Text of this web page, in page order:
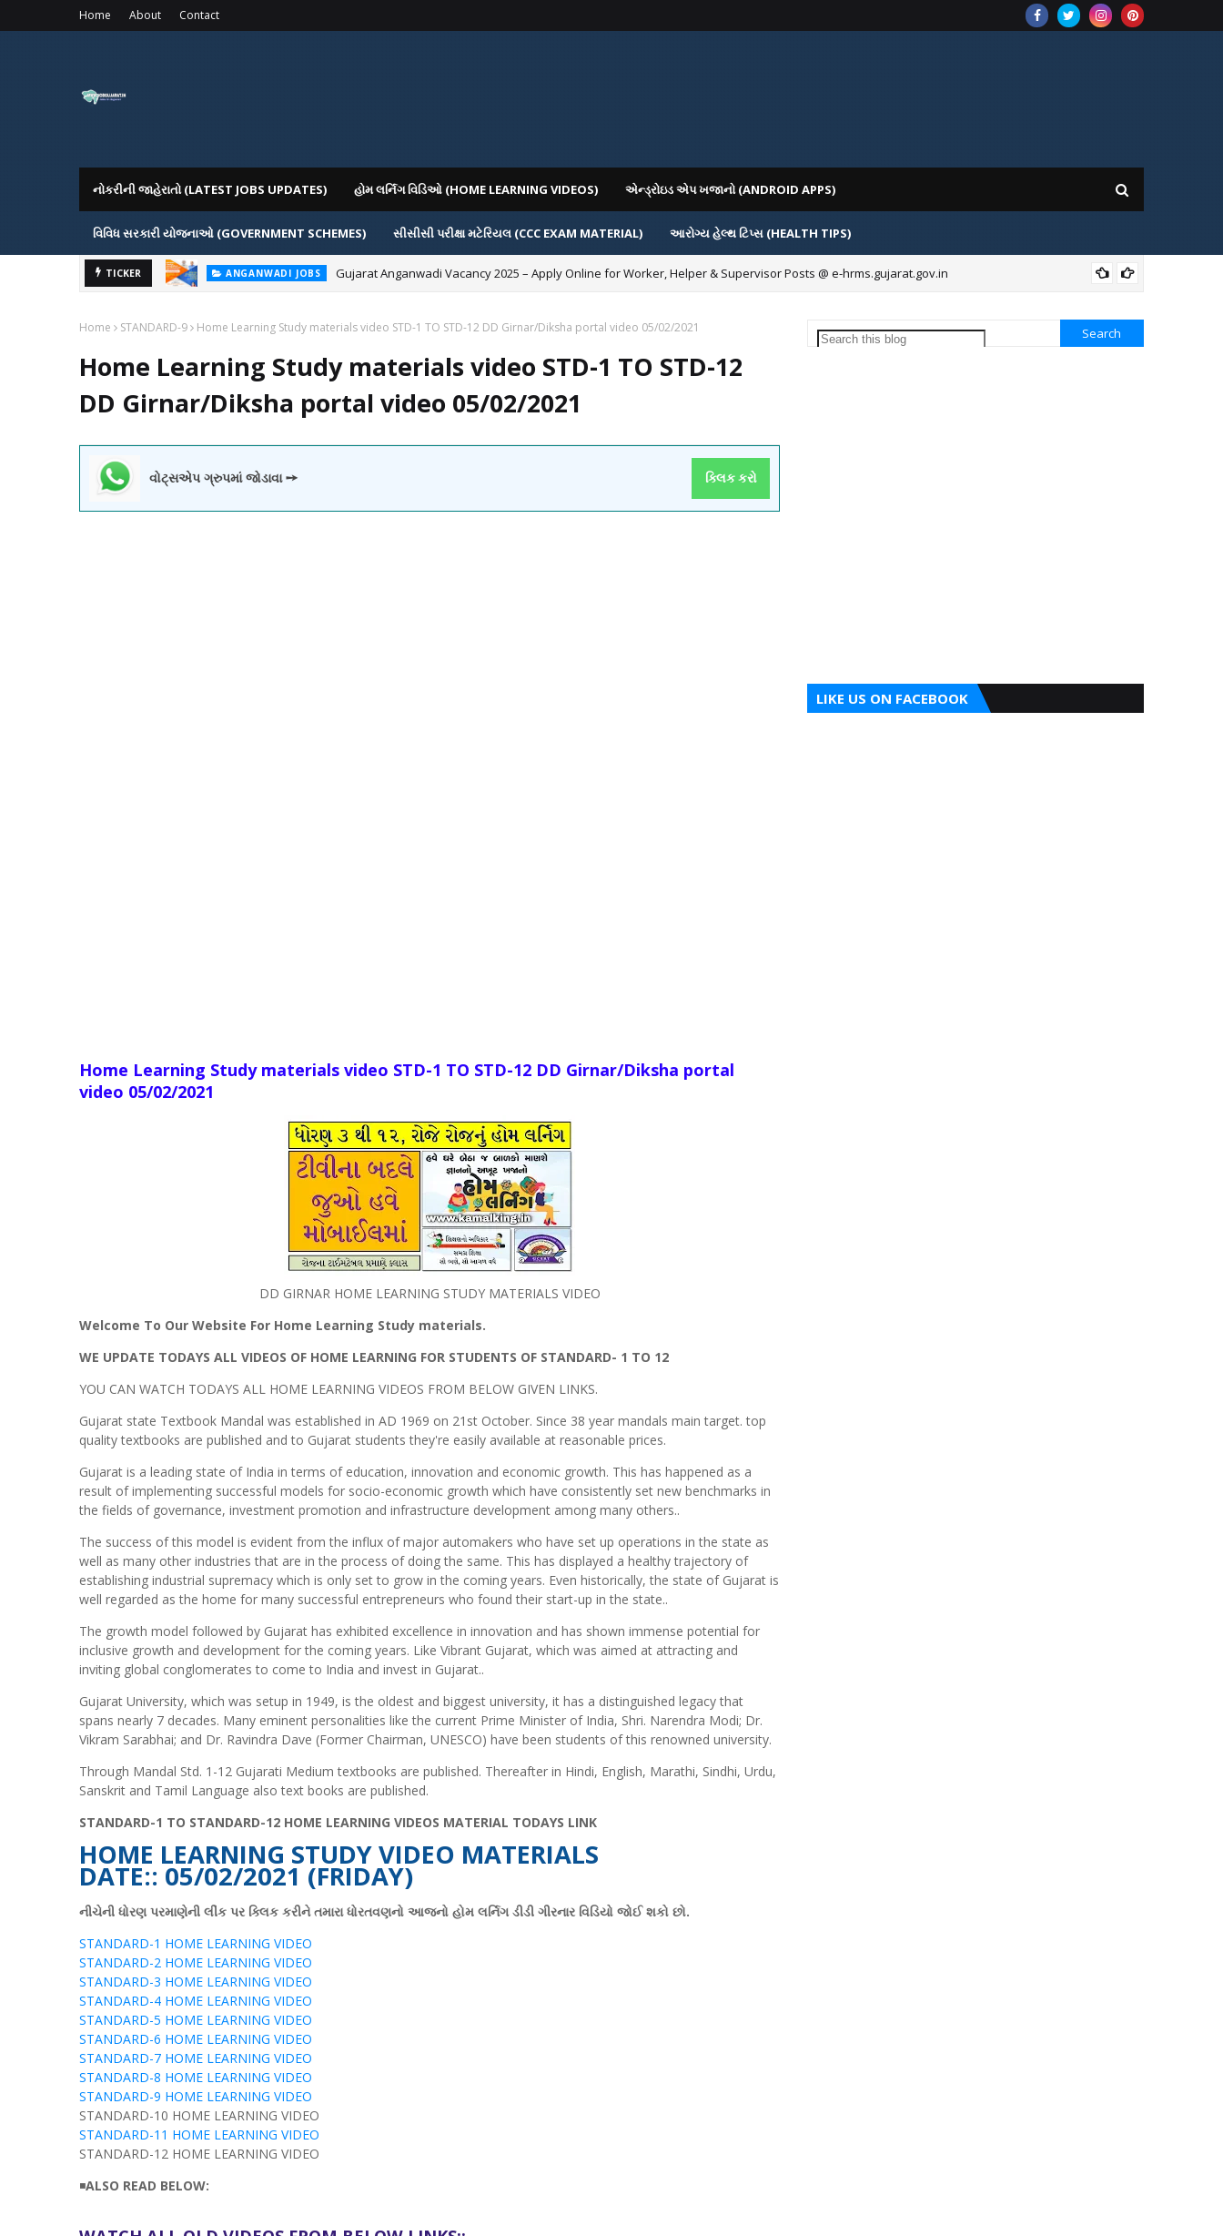
Home About Contact
નોકરીની જાહેરાતો (LATEST JOBS UPDATES) હોમ લર્નિગ વિડિઓ (HOME LEARNING VIDEOS) એન્ડ્રોઇડ એપ ખજાનો (ANDROID APPS)
વિવિધ સરકારી યોજનાઓ (GOVERNMENT SCHEMES) સીસીસી પરીક્ષા મટેરિયલ (CCC EXAM MATERIAL) આરોગ્ય હેલ્થ ટિપ્સ (HEALTH TIPS)
TICKER ANGANWADI JOBS Gujarat Anganwadi Vacancy 2025 – Apply Online for Worker, Helper & Supervisor Posts @ e-hrms.gujarat.gov.in
Home STANDARD-9 Home Learning Study materials video STD-1 TO STD-12 DD Girnar/Diksha portal video 05/02/2021
Home Learning Study materials video STD-1 TO STD-12
DD Girnar/Diksha portal video 05/02/2021
વોટ્સએપ ગ્રુપમાં જોડાવા ➙ ક્લિક કરો
Home Learning Study materials video STD-1 TO STD-12 DD Girnar/Diksha portal
video 05/02/2021
DD GIRNAR HOME LEARNING STUDY MATERIALS VIDEO
Welcome To Our Website For Home Learning Study materials.
WE UPDATE TODAYS ALL VIDEOS OF HOME LEARNING FOR STUDENTS OF STANDARD- 1 TO 12
YOU CAN WATCH TODAYS ALL HOME LEARNING VIDEOS FROM BELOW GIVEN LINKS.
Gujarat state Textbook Mandal was established in AD 1969 on 21st October. Since 38 year mandals main target. top
quality textbooks are published and to Gujarat students they're easily available at reasonable prices.
Gujarat is a leading state of India in terms of education, innovation and economic growth. This has happened as a
result of implementing successful models for socio-economic growth which have consistently set new benchmarks in
the fields of governance, investment promotion and infrastructure development among many others..
The success of this model is evident from the influx of major automakers who have set up operations in the state as
well as many other industries that are in the process of doing the same. This has displayed a healthy trajectory of
establishing industrial supremacy which is only set to grow in the coming years. Even historically, the state of Gujarat is
well regarded as the home for many successful entrepreneurs who found their start-up in the state..
The growth model followed by Gujarat has exhibited excellence in innovation and has shown immense potential for
inclusive growth and development for the coming years. Like Vibrant Gujarat, which was aimed at attracting and
inviting global conglomerates to come to India and invest in Gujarat..
Gujarat University, which was setup in 1949, is the oldest and biggest university, it has a distinguished legacy that
spans nearly 7 decades. Many eminent personalities like the current Prime Minister of India, Shri. Narendra Modi; Dr.
Vikram Sarabhai; and Dr. Ravindra Dave (Former Chairman, UNESCO) have been students of this renowned university.
Through Mandal Std. 1-12 Gujarati Medium textbooks are published. Thereafter in Hindi, English, Marathi, Sindhi, Urdu,
Sanskrit and Tamil Language also text books are published.
STANDARD-1 TO STANDARD-12 HOME LEARNING VIDEOS MATERIAL TODAYS LINK
HOME LEARNING STUDY VIDEO MATERIALS
DATE:: 05/02/2021 (FRIDAY)
નીચેની ધોરણ પરમાણેની લીંક પર ક્લિક કરીને તમારા ધોરતવણનો આજનો હોમ લર્નિગ ડીડી ગીરનાર વિડિયો જોઈ શકો છો.
STANDARD-1 HOME LEARNING VIDEO
STANDARD-2 HOME LEARNING VIDEO
STANDARD-3 HOME LEARNING VIDEO
STANDARD-4 HOME LEARNING VIDEO
STANDARD-5 HOME LEARNING VIDEO
STANDARD-6 HOME LEARNING VIDEO
STANDARD-7 HOME LEARNING VIDEO
STANDARD-8 HOME LEARNING VIDEO
STANDARD-9 HOME LEARNING VIDEO
STANDARD-10 HOME LEARNING VIDEO
STANDARD-11 HOME LEARNING VIDEO
STANDARD-12 HOME LEARNING VIDEO
◾ALSO READ BELOW:
LIKE US ON FACEBOOK